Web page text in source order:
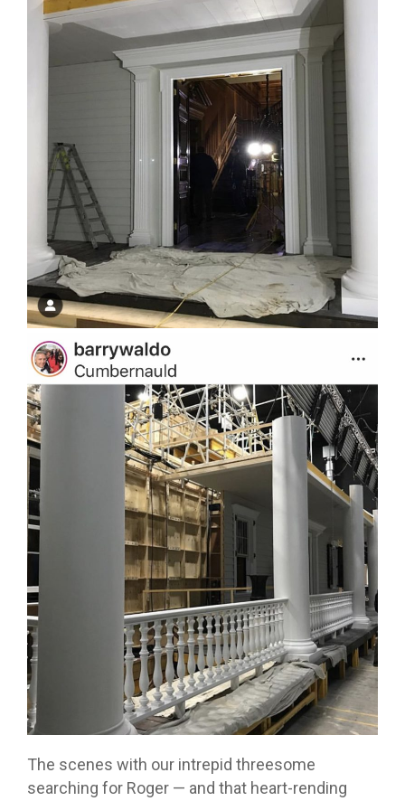
The scenes with our intrepid threesome
searching for Roger — and that heart-rending